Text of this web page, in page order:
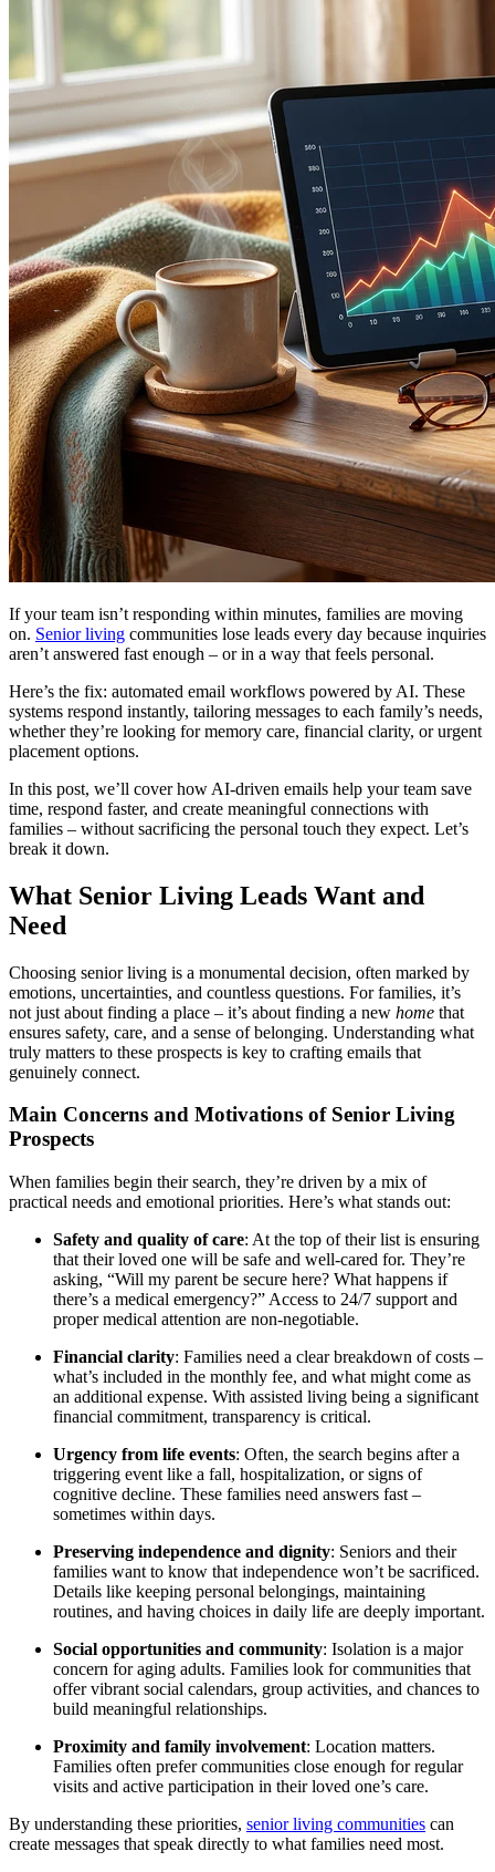
If your team isn’t responding within minutes, families are moving
on. Senior living communities lose leads every day because inquiries
aren’t answered fast enough – or in a way that feels personal.
Here’s the fix: automated email workflows powered by AI. These
systems respond instantly, tailoring messages to each family’s needs,
whether they’re looking for memory care, financial clarity, or urgent
placement options.
In this post, we’ll cover how AI-driven emails help your team save
time, respond faster, and create meaningful connections with
families – without sacrificing the personal touch they expect. Let’s
break it down.
What Senior Living Leads Want and
Need
Choosing senior living is a monumental decision, often marked by
emotions, uncertainties, and countless questions. For families, it’s
not just about finding a place – it’s about finding a new home that
ensures safety, care, and a sense of belonging. Understanding what
truly matters to these prospects is key to crafting emails that
genuinely connect.
Main Concerns and Motivations of Senior Living
Prospects
When families begin their search, they’re driven by a mix of
practical needs and emotional priorities. Here’s what stands out:
Safety and quality of care: At the top of their list is ensuring
that their loved one will be safe and well-cared for. They’re
asking, “Will my parent be secure here? What happens if
there’s a medical emergency?” Access to 24/7 support and
proper medical attention are non-negotiable.
Financial clarity: Families need a clear breakdown of costs –
what’s included in the monthly fee, and what might come as
an additional expense. With assisted living being a significant
financial commitment, transparency is critical.
Urgency from life events: Often, the search begins after a
triggering event like a fall, hospitalization, or signs of
cognitive decline. These families need answers fast –
sometimes within days.
Preserving independence and dignity: Seniors and their
families want to know that independence won’t be sacrificed.
Details like keeping personal belongings, maintaining
routines, and having choices in daily life are deeply important.
Social opportunities and community: Isolation is a major
concern for aging adults. Families look for communities that
offer vibrant social calendars, group activities, and chances to
build meaningful relationships.
Proximity and family involvement: Location matters.
Families often prefer communities close enough for regular
visits and active participation in their loved one’s care.
By understanding these priorities, senior living communities can
create messages that speak directly to what families need most.